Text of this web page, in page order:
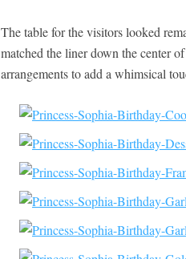
The table for the visitors looked
matched the liner down the center
arrangements to add a whimsical